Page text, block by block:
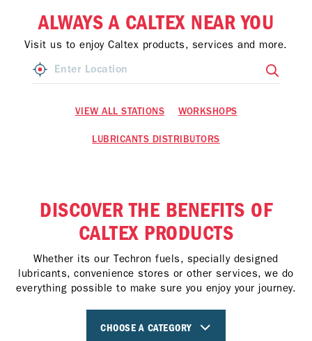
ALWAYS A CALTEX NEAR YOU
Visit us to enjoy Caltex products, services and more.
VIEW ALL STATIONS WORKSHOPS
LUBRICANTS DISTRIBUTORS
DISCOVER THE BENEFITS OF
CALTEX PRODUCTS
Whether its our Techron fuels, specially designed
lubricants, convenience stores or other services, we do
everything possible to make sure you enjoy your journey.
CHOOSE A CATEGORY